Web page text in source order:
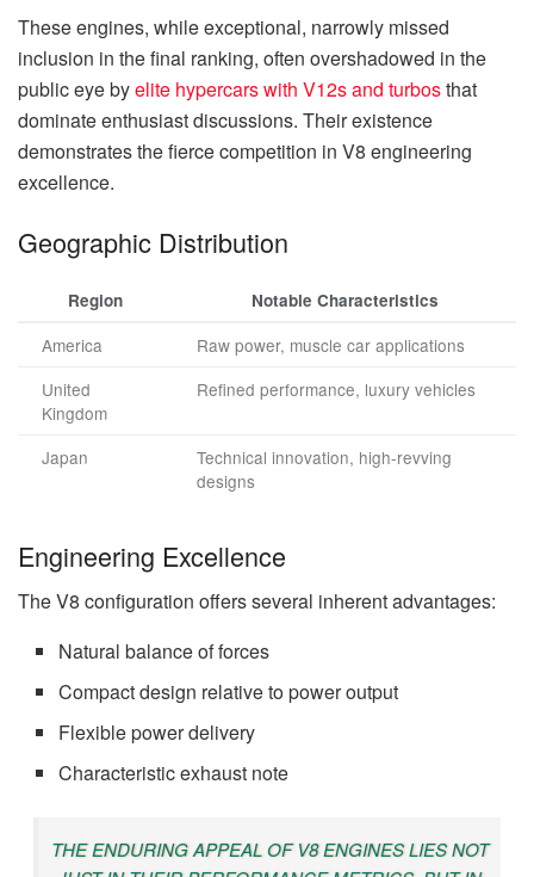
These engines, while exceptional, narrowly missed
inclusion in the final ranking, often overshadowed in the
public eye byelite hypercars with V12s and turbosthat
dominate enthusiast discussions. Their existence
demonstrates the fierce competition in V8 engineering
excellence.
Geographic Distribution
Region Notable Characteristics
America
Raw power, muscle car applications
United
Kingdom
Refined performance, luxury vehicles
Japan
Technical innovation, high-revving
designs
Engineering Excellence
The V8 configuration offers several inherent advantages:
Natural balance of forces
Compact design relative to power output
Flexible power delivery
Characteristic exhaust note
THE ENDURING APPEAL OF V8 ENGINES LIES NOT